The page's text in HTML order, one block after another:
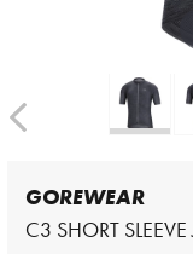
GOREWEAR
C3 SHORT SLEEVE